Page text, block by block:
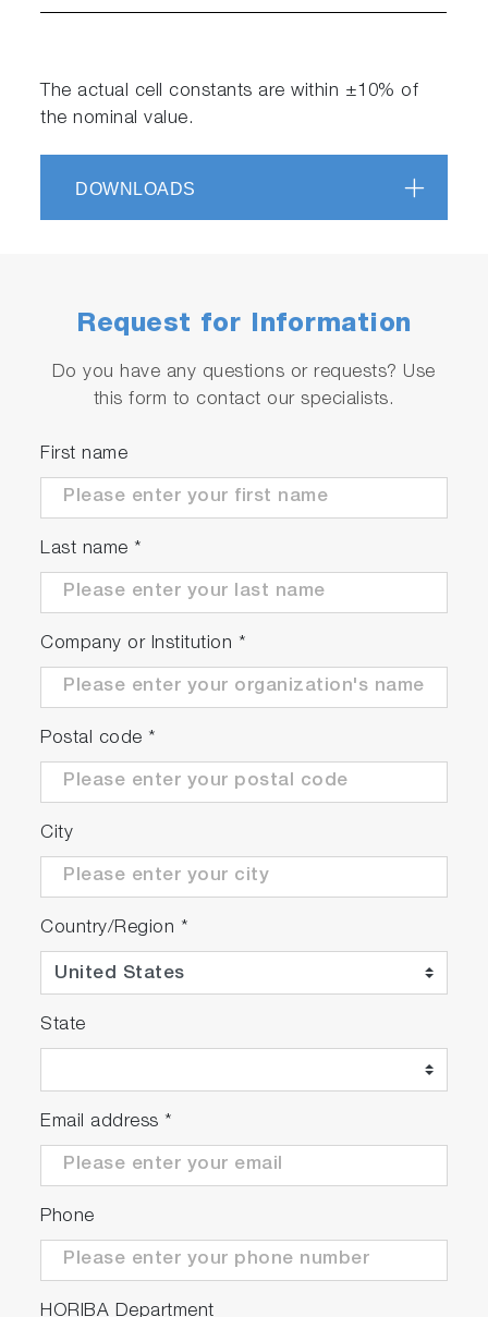
The actual cell constants are within ±10% of
the nominal value.
DOWNLOADS
Request for Information
Do you have any questions or requests? Use
this form to contact our specialists.
First name
Last name *
Company or Institution *
Postal code *
City
Country/Region *
State
Email address *
Phone
HORIBA Department